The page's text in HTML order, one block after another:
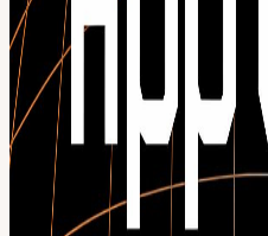
with: Engineering-focused talks
practices Hands-on workshops
Technical panels on what’s
Live demos from companies
Confirmed speakers include: Des
AI Agent that delivers human-
& Co-Founder, Dust: The
Zeghidour - CEO & Co-
agentic and interactive apps